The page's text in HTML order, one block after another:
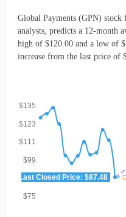
Global Payments (GPN) stock
analysts, predicts a 12-month
high of $120.00 and a low of
increase from the last price of
$75
$87
$99
$111
$123
$135
Last Closed Price: $87.48